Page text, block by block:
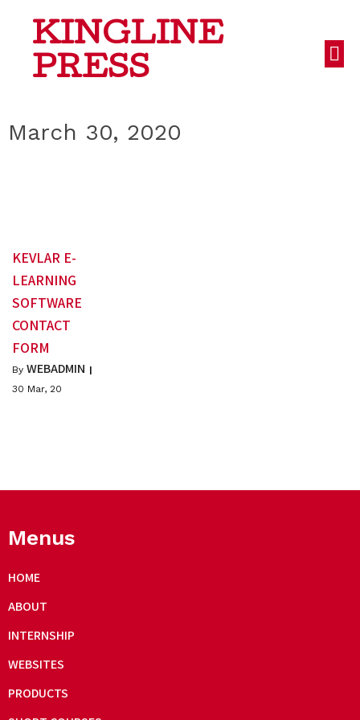
KINGLINE
PRESS
March 30, 2020
KEVLAR E-
LEARNING
SOFTWARE
CONTACT
FORM
By WEBADMIN |
30 Mar, 20
Menus
HOME
ABOUT
INTERNSHIP
WEBSITES
PRODUCTS